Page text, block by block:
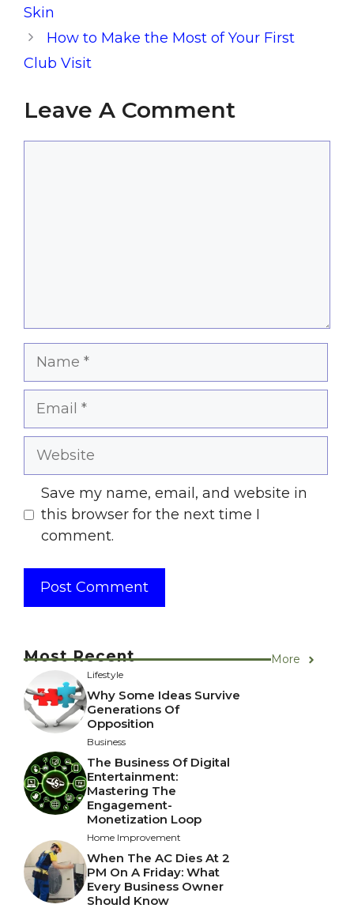
Skin
How to Make the Most of Your First
Club Visit
Leave A Comment
Name
Email
Website
Save my name, email, and website in
this browser for the next time I
comment.
Most Recent More
Lifestyle
Why Some Ideas Survive
Generations Of
Opposition
Business
The Business Of Digital
Entertainment:
Mastering The
Engagement-
Monetization Loop
Home Improvement
When The AC Dies At 2
PM On A Friday: What
Every Business Owner
Should Know